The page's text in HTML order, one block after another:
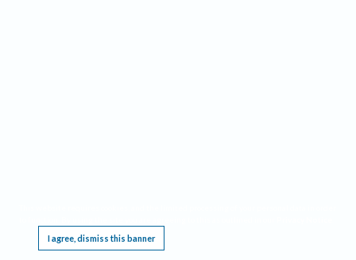
I agree, dismiss this banner